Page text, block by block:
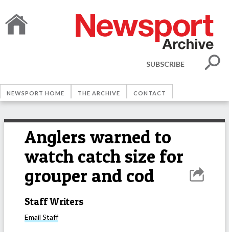
SUBSCRIBE
NEWSPORT HOME THE ARCHIVE CONTACT
Anglers warned to
watch catch size for
grouper and cod
Staff Writers
Email Staff